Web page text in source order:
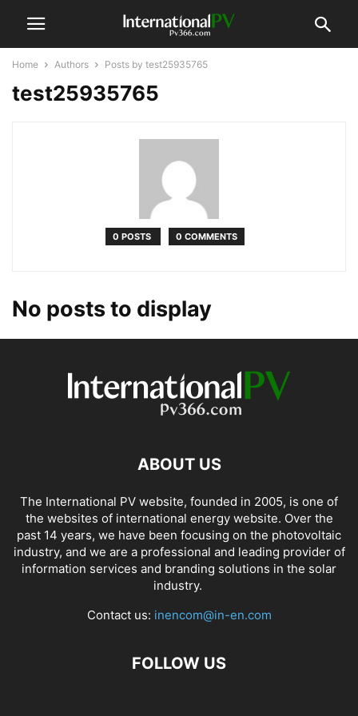
Home Authors Posts by test25935765
test25935765
0 POSTS 0 COMMENTS
No posts to display
ABOUT US
The International PV website, founded in 2005, is one of
the websites of international energy website. Over the
past 14 years, we have been focusing on the photovoltaic
industry, and we are a professional and leading provider of
information services and branding solutions in the solar
industry.
Contact us: inencom@in-en.com
FOLLOW US